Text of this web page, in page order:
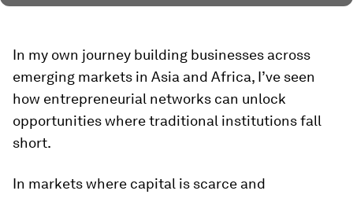
In my own journey building businesses across
emerging markets in Asia and Africa, I’ve seen
how entrepreneurial networks can unlock
opportunities where traditional institutions fall
short.
In markets where capital is scarce and